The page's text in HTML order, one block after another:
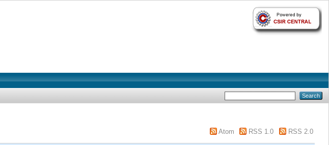
Atom RSS 1.0 RSS 2.0